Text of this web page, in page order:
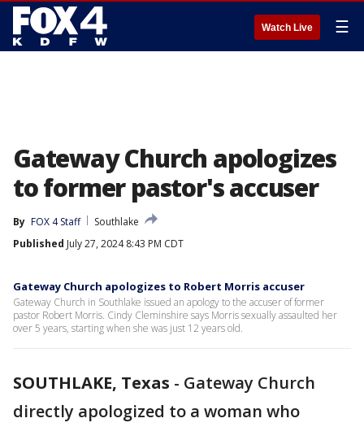
Watch Live ☰
Gateway Church apologizes
to former pastor's accuser
By FOX 4 Staff
Southlake
Published July 27, 2024 8:43 PM CDT
Gateway Church apologizes to Robert Morris accuser
Gateway Church in Southlake issued an apology to the accuser of former
pastor Robert Morris. Cindy Cleminshire says Morris sexually assaulted her
over 5 years, starting when she was just 12 years old.
SOUTHLAKE, Texas - Gateway Church
directly apologized to a woman who